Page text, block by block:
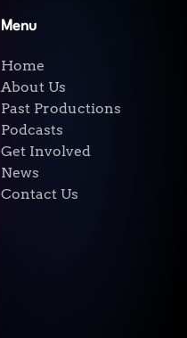
Menu
Home
About Us
Past Productions
Podcasts
Get Involved
News
Contact Us